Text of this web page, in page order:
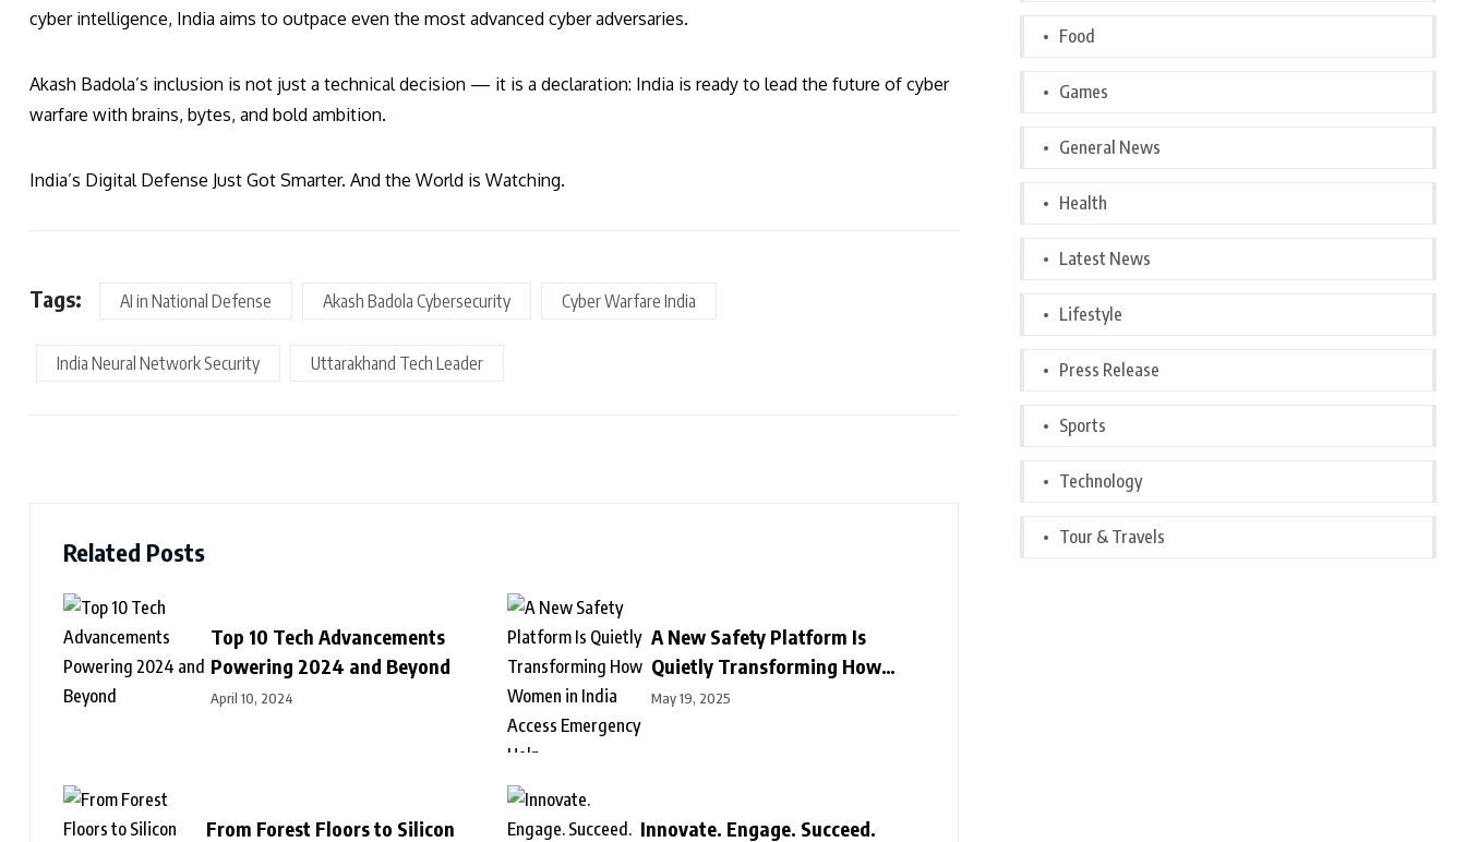
cyber intelligence, India aims to outpace even the most advanced cyber adversaries.
Akash Badola’s inclusion is not just a technical decision — it is a declaration: India is ready to lead the future of cyber
warfare with brains, bytes, and bold ambition.
India’s Digital Defense Just Got Smarter. And the World is Watching.
Tags: AI in National Defense Akash Badola Cybersecurity Cyber Warfare India
India Neural Network Security Uttarakhand Tech Leader
Related Posts
Top 10 Tech Advancements
Powering 2024 and Beyond
April 10, 2024
A New Safety Platform Is
Quietly Transforming How
Women in India Access
May 19, 2025
From Forest Floors to Silicon
Innovate. Engage. Succeed.
Food
Games
General News
Health
Latest News
Lifestyle
Press Release
Sports
Technology
Tour & Travels